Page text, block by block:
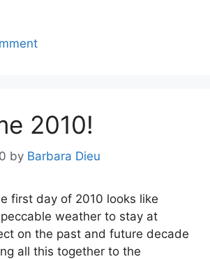
2010!
by Barbara Dieu
first day of 2010 looks like
weather to stay at
on the past and future decade
all this together to the